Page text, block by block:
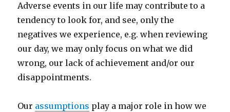
Adverse events in our life may contribute to a
tendency to look for, and see, only the
negatives we experience, e.g. when reviewing
our day, we may only focus on what we did
wrong, our lack of achievement and/or our
disappointments.
Our assumptions play a major role in how we